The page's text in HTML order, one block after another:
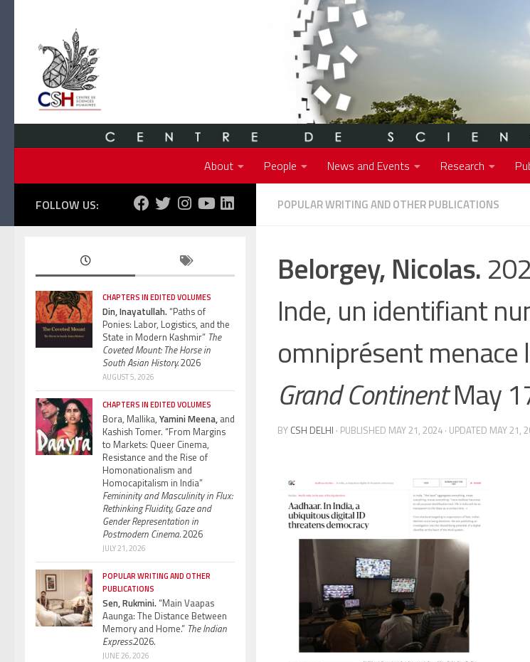
About People News and Events Research
POPULAR WRITING AND OTHER PUBLICATIONS
Belorgey, Nicolas.
Inde, un identifiant
omniprésent menace
Grand ContinentMay
BY CSH DELHI · PUBLISHED MAY 21, 2024 · UPDATED MAY 21,
FOLLOW US:
CHAPTERS IN EDITED VOLUMES
Din, Inayatullah.“Paths of
Ponies: Labor, Logistics, and the
State in Modern Kashmir” The
Coveted Mount: The Horse in
South Asian History.2026
AUGUST 5, 2026
CHAPTERS IN EDITED VOLUMES
Bora, Mallika, Yamini Meena, and
Kashish Tomer. “From Margins
to Markets: Queer Cinema,
Resistance and the Rise of
Homonationalism and
Homocapitalism in India”
Femininity and Masculinity in Flux:
Rethinking Fluidity, Gaze and
Gender Representation in
Postmodern Cinema.2026
JULY 21, 2026
POPULAR WRITING AND OTHER
PUBLICATIONS
Sen, Rukmini.“Main Vaapas
Aaunga: The Distance Between
Memory and Home.” The Indian
Express.2026.
JUNE 26, 2026